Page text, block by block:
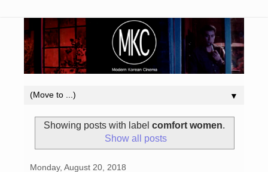
▼
Showing posts with label comfort women.
Show all posts
Monday, August 20, 2018